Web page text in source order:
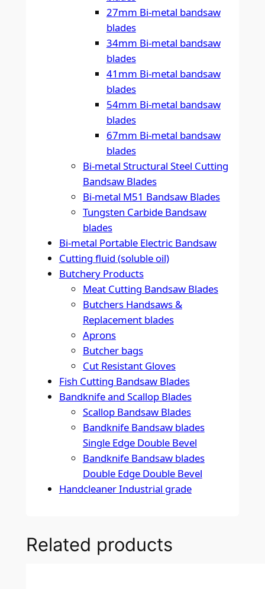
27mm Bi-metal bandsaw
blades
34mm Bi-metal bandsaw
blades
41mm Bi-metal bandsaw
blades
54mm Bi-metal bandsaw
blades
67mm Bi-metal bandsaw
blades
Bi-metal Structural Steel Cutting
Bandsaw Blades
Bi-metal M51 Bandsaw Blades
Tungsten Carbide Bandsaw
blades
Bi-metal Portable Electric Bandsaw
Cutting fluid (soluble oil)
Butchery Products
Meat Cutting Bandsaw Blades
Butchers Handsaws &
Replacement blades
Aprons
Butcher bags
Cut Resistant Gloves
Fish Cutting Bandsaw Blades
Bandknife and Scallop Blades
Scallop Bandsaw Blades
Bandknife Bandsaw blades
Single Edge Double Bevel
Bandknife Bandsaw blades
Double Edge Double Bevel
Handcleaner Industrial grade
Related products